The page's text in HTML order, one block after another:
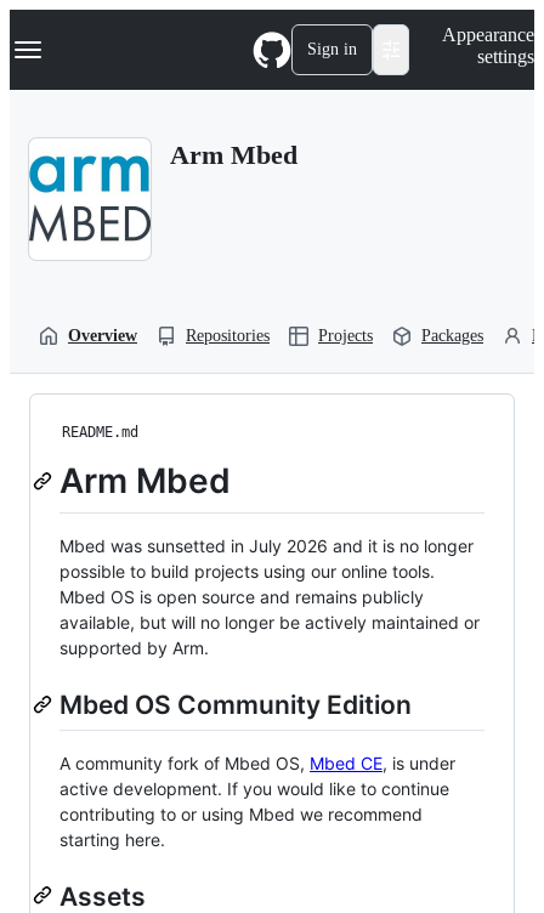
k
p
Navigation Menu Sign in
Appearance
settings
Arm Mbed
Overview Repositories Projects Packages
README.md
Arm Mbed
Mbed was sunsetted in July 2026 and it is no longer
possible to build projects using our online tools.
Mbed OS is open source and remains publicly
available, but will no longer be actively maintained or
supported by Arm.
Mbed OS Community Edition
A community fork of Mbed OS, Mbed CE, is under
active development. If you would like to continue
contributing to or using Mbed we recommend
starting here.
Assets